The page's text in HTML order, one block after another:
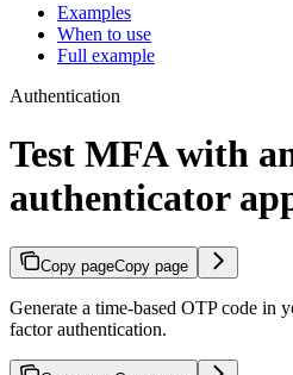
Examples
When to use
Full example
Authentication
Test MFA with
authenticator
Copy pageCopy page
Generate a time-based OTP code in
factor authentication.